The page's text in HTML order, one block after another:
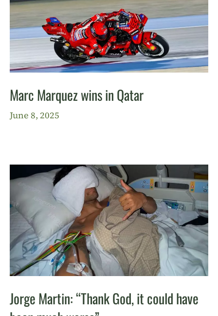
Marc Marquez wins in Qatar
June 8, 2025
Jorge Martin: “Thank God, it could have